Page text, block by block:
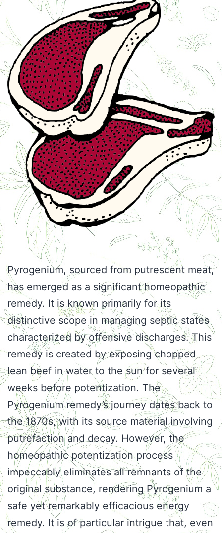
Pyrogenium, sourced from putrescent meat,
has emerged as a significant homeopathic
remedy. It is known primarily for its
distinctive scope in managing septic states
characterized by offensive discharges. This
remedy is created by exposing chopped
lean beef in water to the sun for several
weeks before potentization. The
Pyrogenium remedy’s journey dates back to
the 1870s, with its source material involving
putrefaction and decay. However, the
homeopathic potentization process
impeccably eliminates all remnants of the
original substance, rendering Pyrogenium a
safe yet remarkably efficacious energy
remedy. It is of particular intrigue that, even